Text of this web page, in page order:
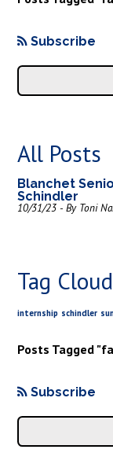
Subscribe
All Posts
Blanchet
Schindler
10/31/23 - By Toni
Tag Cloud
internship schindler
Posts Tagged
Subscribe